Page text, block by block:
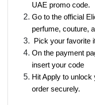
UAE promo code.
Go to the official
perfume, couture,
Pick your favorite
On the payment
insert your code
Hit Apply to
order securely.